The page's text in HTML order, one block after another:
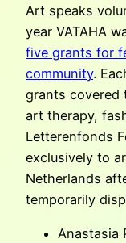
Art speaks
year VATAHA
five grants for
community.
grants covered
art therapy,
Letterenfonds
exclusively to
Netherlands
temporarily
Anastasia